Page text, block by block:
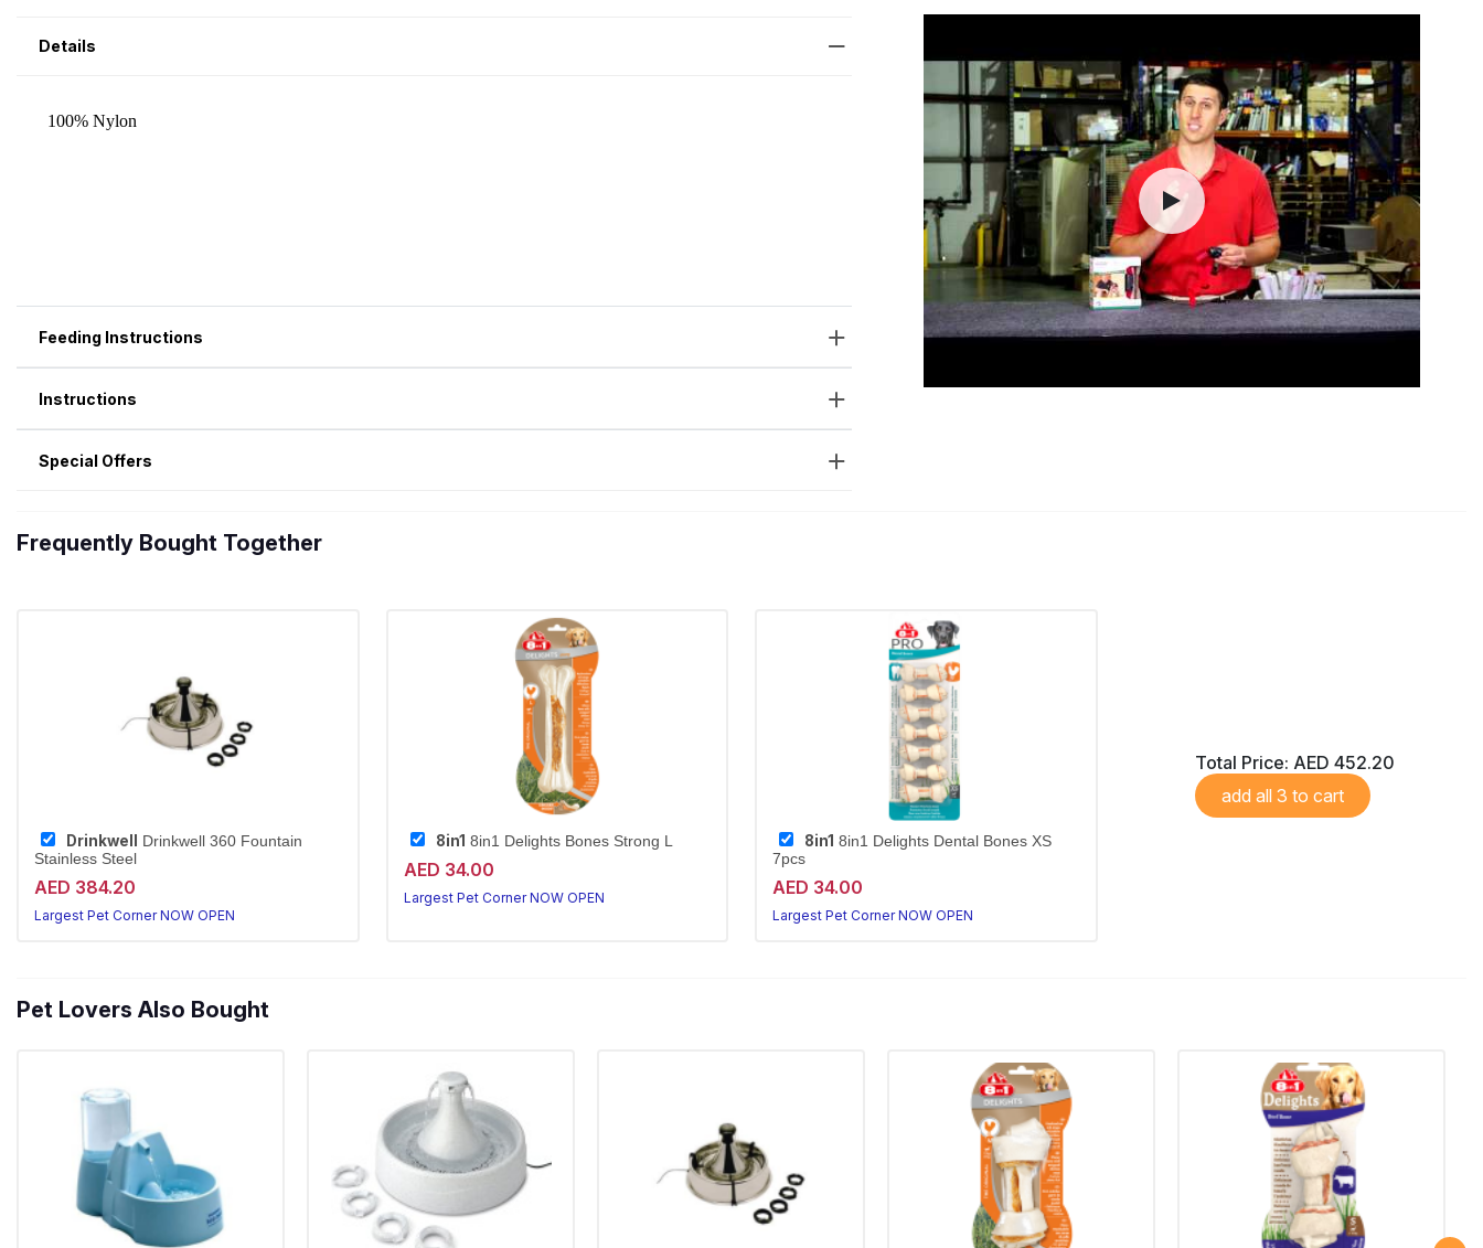
Details
Feeding Instructions
Instructions
Special Offers
Frequently Bought Together
Drinkwell
Drinkwell 360 Fountain
Stainless Steel
AED 384.20
Largest Pet Corner NOW OPEN
8in1 8in1 Delights Bones Strong L
AED 34.00
Largest Pet Corner NOW OPEN
8in1 8in1 Delights Dental Bones XS
7pcs
AED 34.00
Largest Pet Corner NOW OPEN
Total Price: AED 452.20
add all 3 to cart
Pet Lovers Also Bought